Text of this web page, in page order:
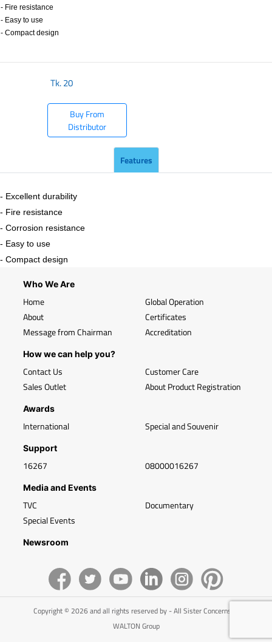
- Fire resistance
- Easy to use
- Compact design
Tk.20
Buy From
Distributor
Features
- Excellent durability
- Fire resistance
- Corrosion resistance
- Easy to use
- Compact design
Who We Are
Home
About
Message from Chairman
Global Operation
Certificates
Accreditation
How we can help you?
Contact Us
Sales Outlet
Customer Care
About Product Registration
Awards
International Special and Souvenir
Support
16267 08000016267
Media and Events
TVC
Special Events
Documentary
Newsroom
Copyright © 2026 and all rights reserved by - All Sister Concerns of
WALTON Group